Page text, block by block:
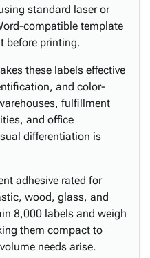
standard laser or
compatible template
before printing.
these labels effective
and color-
fulfillment
and office
differentiation is
adhesive rated for
wood, glass, and
8,000 labels and weigh
them compact to
needs arise.